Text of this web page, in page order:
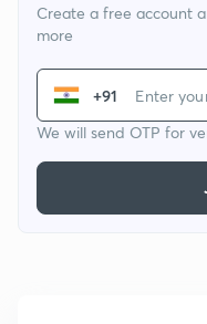
Create a free account
more
+91
We will send OTP for